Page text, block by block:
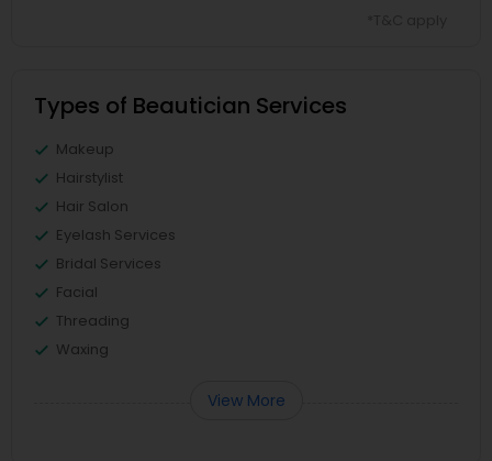
Types of Beautician Services
Makeup
Hairstylist
Hair Salon
Eyelash Services
Bridal Services
Facial
Threading
Waxing
View More